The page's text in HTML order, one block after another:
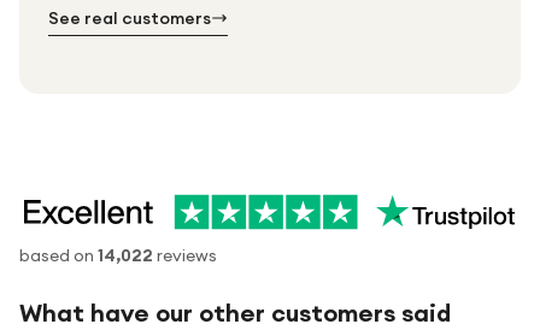
See real customers
based on 14,022 reviews
What have our other customers said